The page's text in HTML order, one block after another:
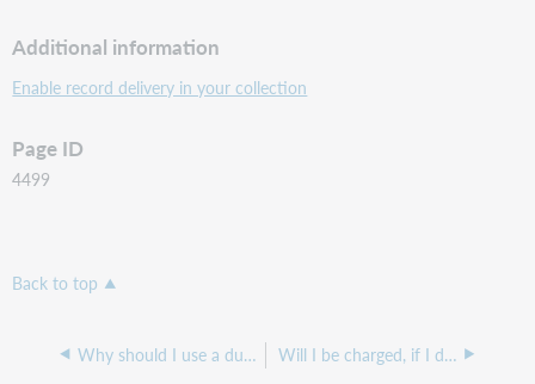
Additional information
Enable record delivery in your collection
Page ID
4499
Back to top
Why should I use a dummy collection? Will I be charged, if I download extra titles I don't subscribe to, in my Marc Record Delivery set-up?